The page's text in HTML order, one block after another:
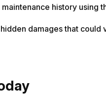
history using
damages that could